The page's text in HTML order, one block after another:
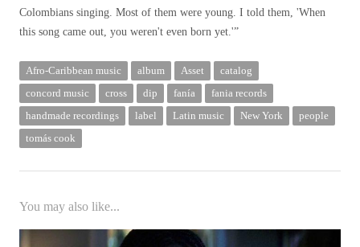
Colombians singing. Most of them were young. I told them, 'When
this song came out, you weren't even born yet.'”
Afro-Caribbean music album Asset
catalog
concord music
cross dip fanía
fania records
handmade recordings
label Latin music New York
people
tomás cook
You may also like...